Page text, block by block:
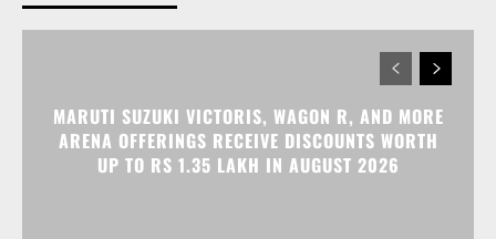
MARUTI SUZUKI VICTORIS, WAGON R, AND MORE
ARENA OFFERINGS RECEIVE DISCOUNTS WORTH
UP TO RS 1.35 LAKH IN AUGUST 2026